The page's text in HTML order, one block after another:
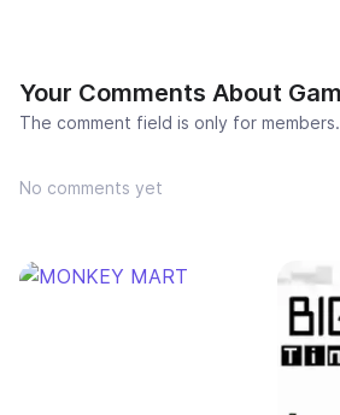
Your Comments About
The comment field is only for members.
No comments yet